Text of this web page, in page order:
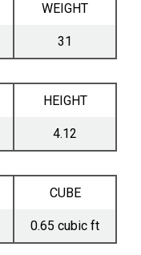
WEIGHT
31
HEIGHT
4.12
CUBE
0.65 cubic ft